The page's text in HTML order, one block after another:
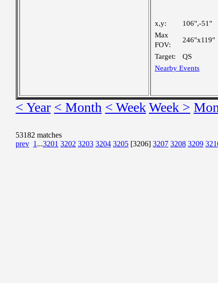
x,y:
106",-51"
Max
FOV:
246"x119"
Target:
QS
Nearby Events
< Year < Month < WeekWeek >
53182 matches
prev 1 ...3201 3202 3203 3204 3205 [3206] 3207 3208 3209